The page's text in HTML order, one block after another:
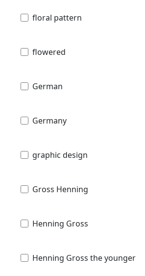
floral pattern
flowered
German
Germany
graphic design
Gross Henning
Henning Gross
Henning Gross the younger